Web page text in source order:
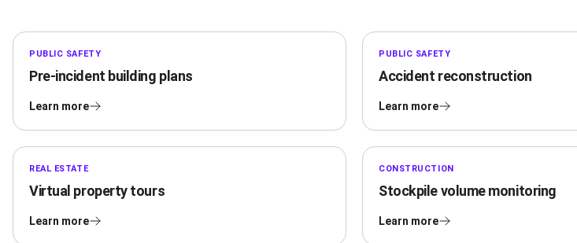
PUBLIC SAFETY
Pre-incident building plans
Learn more
PUBLIC SAFETY
Accident reconstruction
Learn more
REAL ESTATE
Virtual property tours
Learn more
CONSTRUCTION
Stockpile volume monitoring
Learn more